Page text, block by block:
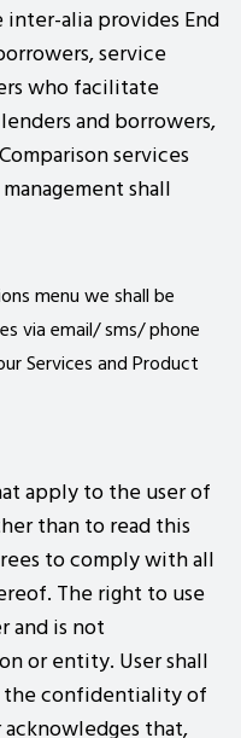
alia provides End
service
who facilitate
and borrowers,
services
shall
menu we shall be
via email/ sms/ phone
Services and Product
apply to the user of
than to read this
to comply with all
The right to use
and is not
or entity. User shall
confidentiality of
acknowledges that,